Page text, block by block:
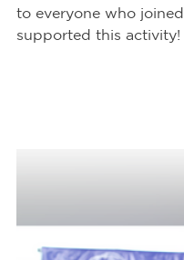
to everyone who
supported this activity!